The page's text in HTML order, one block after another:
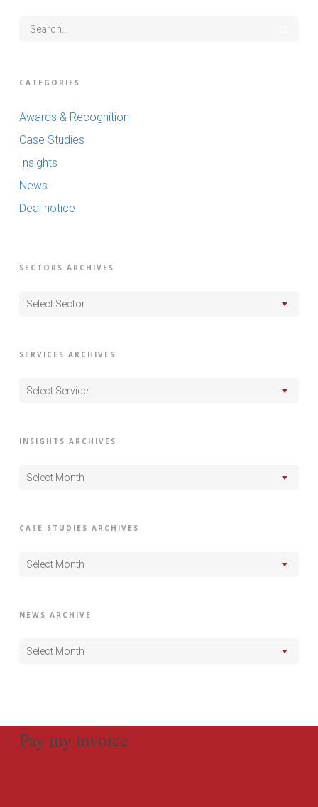
CATEGORIES
Awards & Recognition
Case Studies
Insights
News
Deal notice
SECTORS ARCHIVES
Select Sector
SERVICES ARCHIVES
Select Service
INSIGHTS ARCHIVES
Select Month
CASE STUDIES ARCHIVES
Select Month
NEWS ARCHIVE
Select Month
Pay my invoice